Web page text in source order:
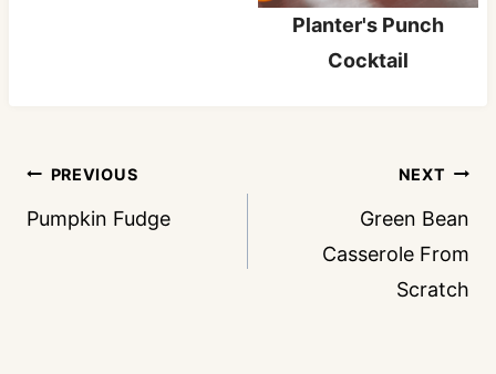
Planter's Punch
Cocktail
Post
navigation
PREVIOUS
Pumpkin Fudge
NEXT
Green Bean
Casserole From
Scratch